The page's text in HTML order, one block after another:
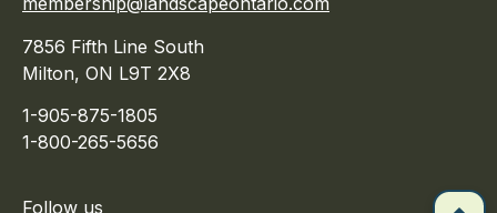
7856 Fifth Line South
Milton, ON L9T 2X8
1-905-875-1805
1-800-265-5656
Follow us